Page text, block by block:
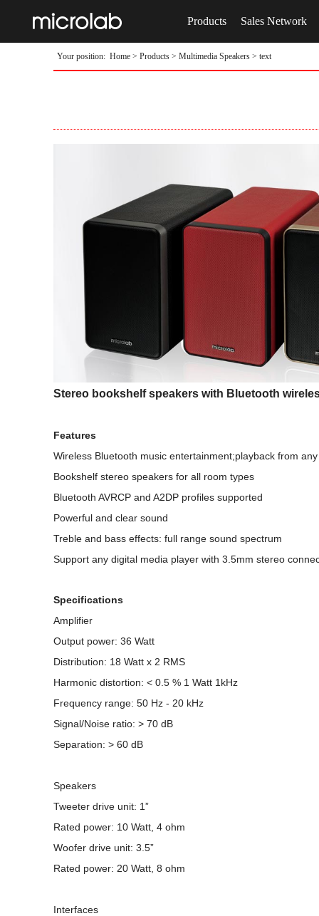
Products Sales Network
Your position: Home > Products > Multimedia Speakers > text
Stereo bookshelf speakers with Bluetooth
Features
Wireless Bluetooth music entertainment;playback from
Bookshelf stereo speakers for all room types
Bluetooth AVRCP and A2DP profiles supported
Powerful and clear sound
Treble and bass effects: full range sound spectrum
Support any digital media player with 3.5mm stereo
Specifications
Amplifier
Output power: 36 Watt
Distribution: 18 Watt x 2 RMS
Harmonic distortion: < 0.5 % 1 Watt 1kHz
Frequency range: 50 Hz - 20 kHz
Signal/Noise ratio: > 70 dB
Separation: > 60 dB
Speakers
Tweeter drive unit: 1”
Rated power: 10 Watt, 4 ohm
Woofer drive unit: 3.5”
Rated power: 20 Watt, 8 ohm
Interfaces